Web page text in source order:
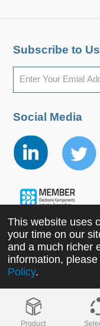
Product
Subscribe to Us
Social Media
Copyright ©2022
This website uses
your time on our
and a much richer
information,
Policy.